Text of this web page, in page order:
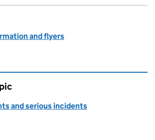
and flyers
and serious incidents